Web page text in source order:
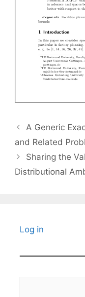
A Generic
and Related
Sharing the
Distributional
Log in